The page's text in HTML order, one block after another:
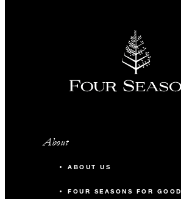
About
ABOUT US
FOUR SEASONS FOR GOOD